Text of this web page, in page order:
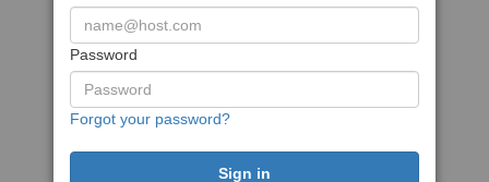
Password
Forgot your password?